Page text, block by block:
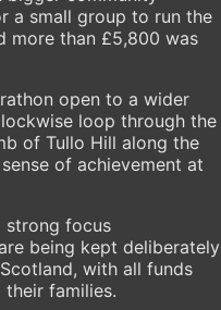
a small group to run the
more than £5,800 was
open to a wider
loop through the
of Tullo Hill along the
of achievement at
strong focus
being kept deliberately
with all funds
families.